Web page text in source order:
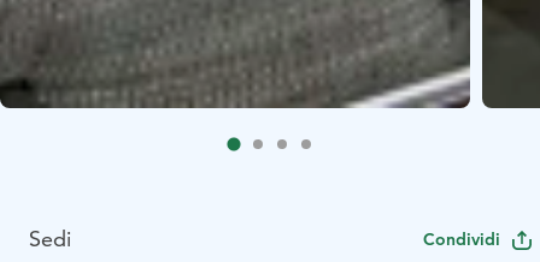
Sedi Condividi